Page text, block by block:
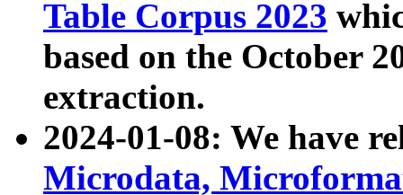
Table Corpus 2023
based on the October
extraction.
2024-01-08: We have
Microdata,